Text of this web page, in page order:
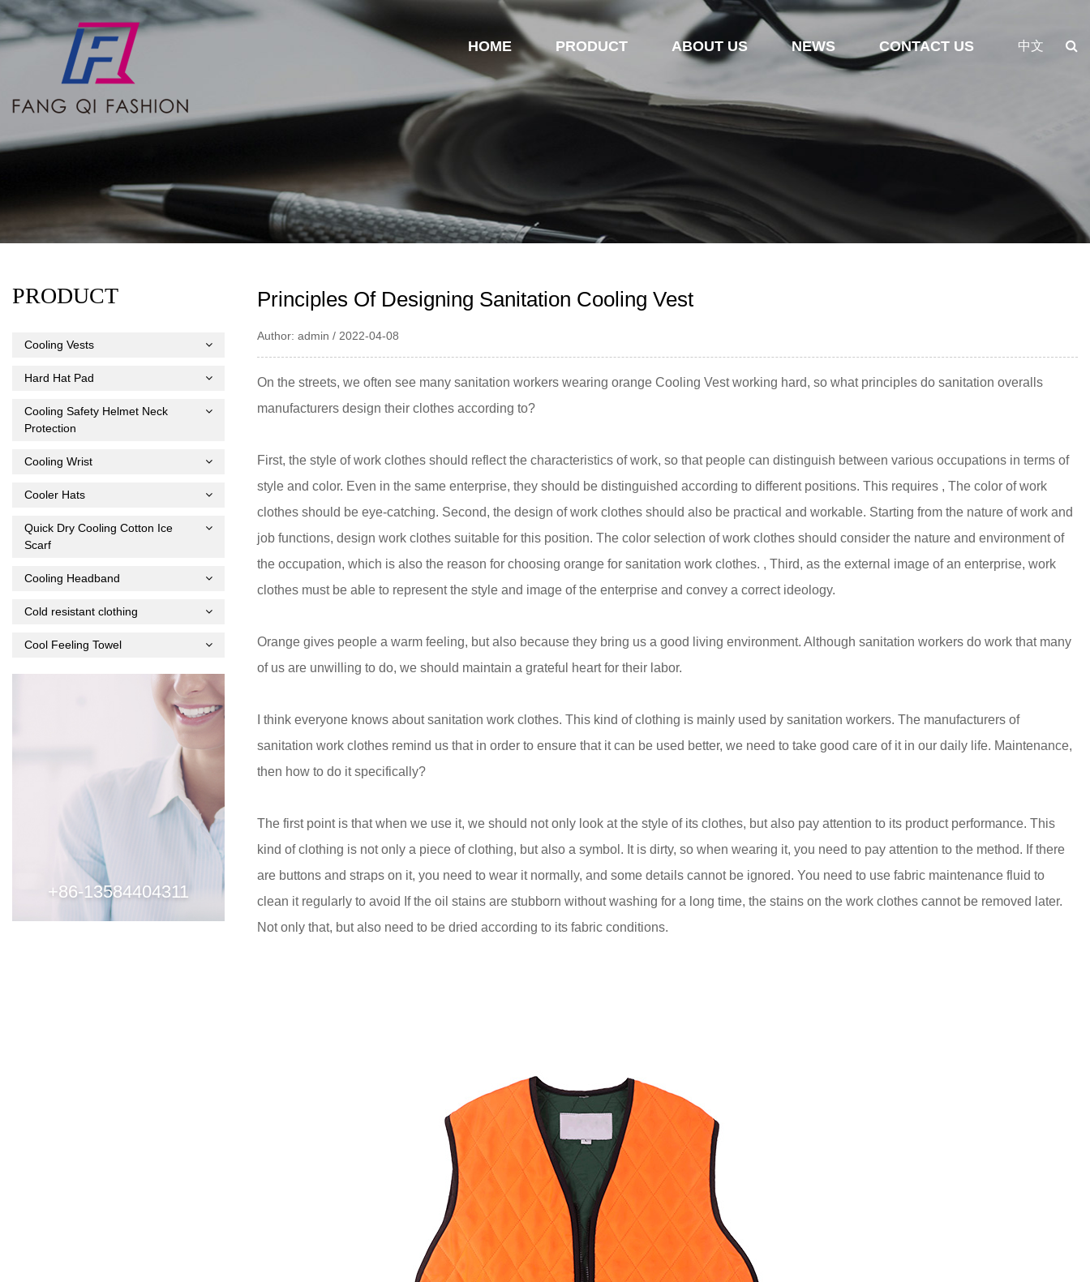
HOME PRODUCT ABOUT US NEWS CONTACT US 中文
PRODUCT
Cooling Vests
Hard Hat Pad
Cooling Safety Helmet Neck
Protection
Cooling Wrist
Cooler Hats
Quick Dry Cooling Cotton Ice
Scarf
Cooling Headband
Cold resistant clothing
Cool Feeling Towel
+86-13584404311
Principles Of Designing Sanitation Cooling Vest
Author: admin / 2022-04-08
On the streets, we often see many sanitation workers wearing orangeCooling Vestworking hard, so what principles do sanitation overalls
manufacturers design their clothes according to?
First, the style of work clothes should reflect the characteristics of work, so that people can distinguish between various occupations in terms of
style and color. Even in the same enterprise, they should be distinguished according to different positions. This requires , The color of work
clothes should be eye-catching. Second, the design of work clothes should also be practical and workable. Starting from the nature of work and
job functions, design work clothes suitable for this position. The color selection of work clothes should consider the nature and environment of
the occupation, which is also the reason for choosing orange for sanitation work clothes. , Third, as the external image of an enterprise, work
clothes must be able to represent the style and image of the enterprise and convey a correct ideology.
Orange gives people a warm feeling, but also because they bring us a good living environment. Although sanitation workers do work that many
of us are unwilling to do, we should maintain a grateful heart for their labor.
I think everyone knows about sanitation work clothes. This kind of clothing is mainly used by sanitation workers. The manufacturers of
sanitation work clothes remind us that in order to ensure that it can be used better, we need to take good care of it in our daily life. Maintenance,
then how to do it specifically?
The first point is that when we use it, we should not only look at the style of its clothes, but also pay attention to its product performance. This
kind of clothing is not only a piece of clothing, but also a symbol. It is dirty, so when wearing it, you need to pay attention to the method. If there
are buttons and straps on it, you need to wear it normally, and some details cannot be ignored. You need to use fabric maintenance fluid to
clean it regularly to avoid If the oil stains are stubborn without washing for a long time, the stains on the work clothes cannot be removed later.
Not only that, but also need to be dried according to its fabric conditions.